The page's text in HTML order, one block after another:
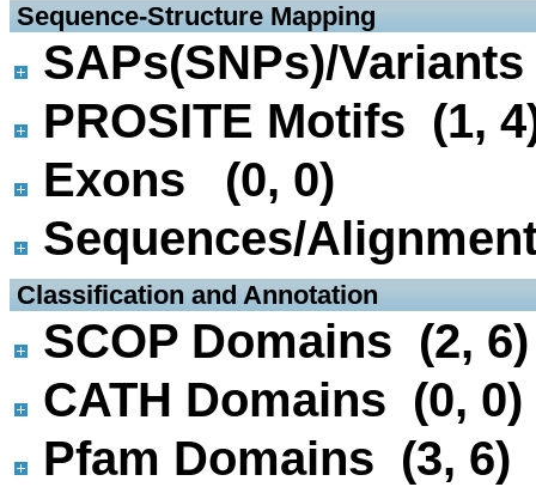
Sequence-Structure Mapping
SAPs(SNPs)/
PROSITE Motifs (1,
Exons (0, 0)
Sequences/
Classification and Annotation
SCOP Domains (2, 6)
CATH Domains (0, 0)
Pfam Domains (3, 6)